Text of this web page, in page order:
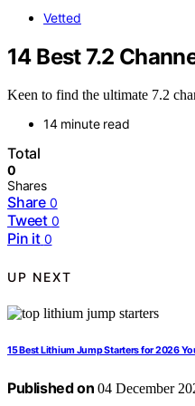
Vetted
14 Best 7.2
Keen to find the ultimate 7.2
14 minute read
Total
0
Shares
Share 0
Tweet 0
Pin it 0
UP NEXT
15 Best Lithium Jump Starters for 2026
Published on 04 December